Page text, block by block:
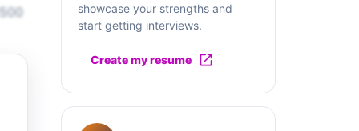
showcase your strengths and
start getting interviews.
Create my resume